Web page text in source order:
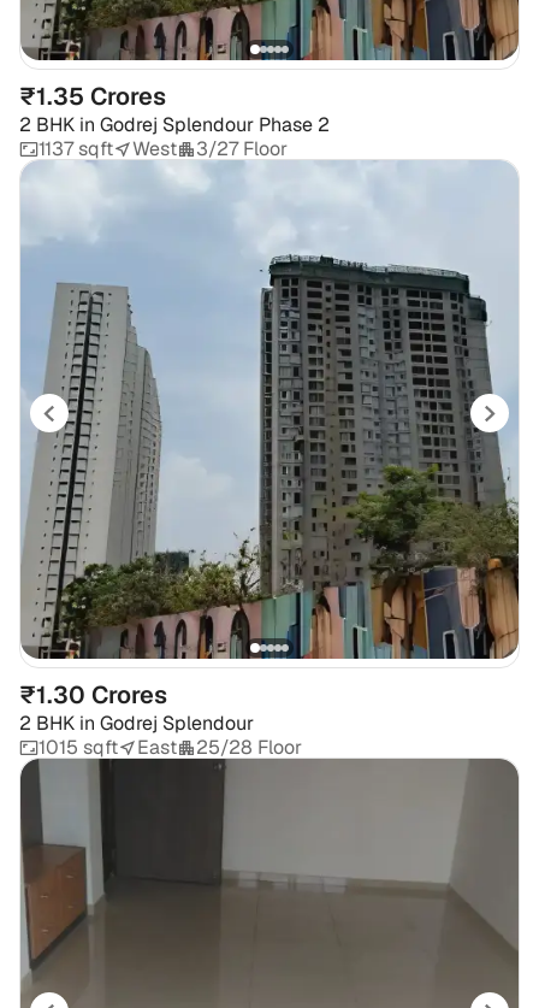
₹1.35 Crores
2 BHK in Godrej Splendour Phase 2
1137 sqft
West 3/27 Floor
₹1.30 Crores
2 BHK in Godrej Splendour
1015 sqft
East 25/28 Floor